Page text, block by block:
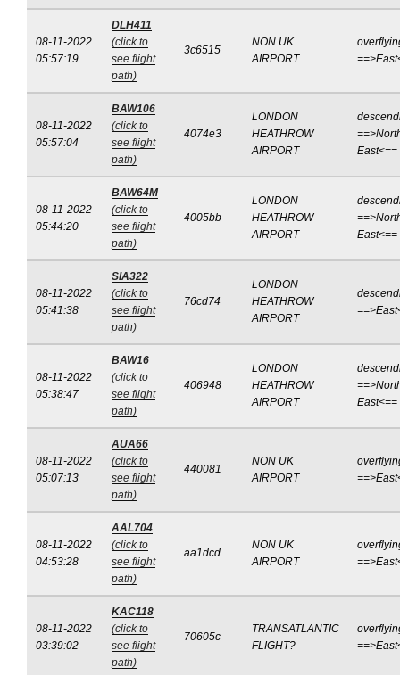
08-11-2022
05:57:19
DLH411
(click to
see flight
path)
3c6515
NON UK
AIRPORT
08-11-2022
05:57:04
BAW106
(click to
see flight
path)
4074e3
LONDON
HEATHROW
AIRPORT
East<==
08-11-2022
05:44:20
BAW64M
(click to
see flight
path)
4005bb
LONDON
HEATHROW
AIRPORT
East<==
08-11-2022
05:41:38
SIA322
(click to
see flight
path)
76cd74
LONDON
HEATHROW
AIRPORT
08-11-2022
05:38:47
BAW16
(click to
see flight
path)
406948
LONDON
HEATHROW
AIRPORT
East<==
08-11-2022
05:07:13
AUA66
(click to
see flight
path)
440081
NON UK
AIRPORT
08-11-2022
04:53:28
AAL704
(click to
see flight
path)
aa1dcd
NON UK
AIRPORT
08-11-2022
03:39:02
KAC118
(click to
see flight
path)
70605c
TRANSATLANTIC
FLIGHT?